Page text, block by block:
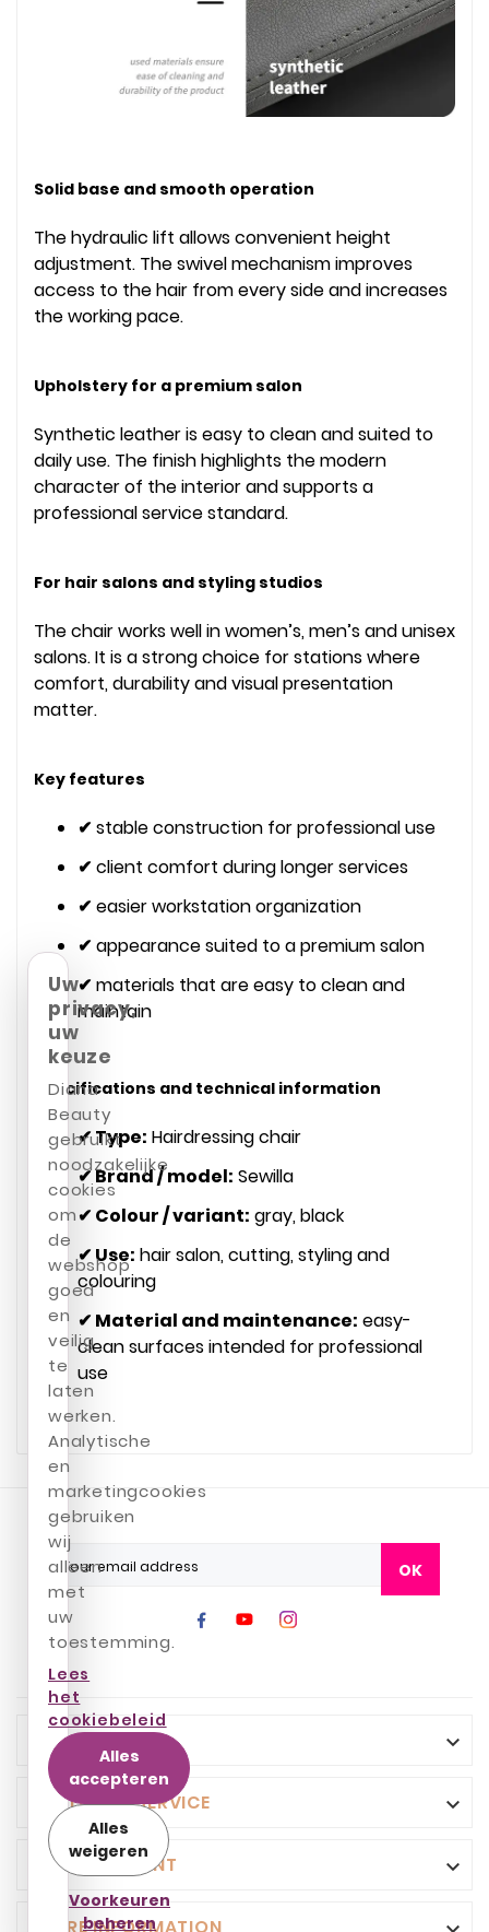
Solid base and smooth operation
The hydraulic lift allows convenient height
adjustment. The swivel mechanism improves
access to the hair from every side and increases
the working pace.
Upholstery for a premium salon
Synthetic leather is easy to clean and suited to
daily use. The finish highlights the modern
character of the interior and supports a
professional service standard.
For hair salons and styling studios
The chair works well in women’s, men’s and unisex
salons. It is a strong choice for stations where
comfort, durability and visual presentation
matter.
Key features
✔ stable construction for professional use
✔ client comfort during longer services
✔ easier workstation organization
✔ appearance suited to a premium salon
✔ materials that are easy to clean and
maintain
Specifications and technical information
✔ Type: Hairdressing chair
✔ Brand / model: Sewilla
✔ Colour / variant: gray, black
✔ Use: hair salon, cutting, styling and
colouring
✔ Material and maintenance: easy-
clean surfaces intended for professional
use
OK
INFO 
CUSTOMER SERVICE 
YOUR ACCOUNT 
Uw
privacy,
uw
keuze
Diana
Beauty
gebruikt
noodzakelijke
cookies
om
de
webshop
goed
en
veilig
te
laten
werken.
Analytische
en
marketingcookies
gebruiken
wij
alleen
met
uw
toestemming.
Lees
het
cookiebeleid
Alles
accepteren
Alles
weigeren
Voorkeuren
beheren